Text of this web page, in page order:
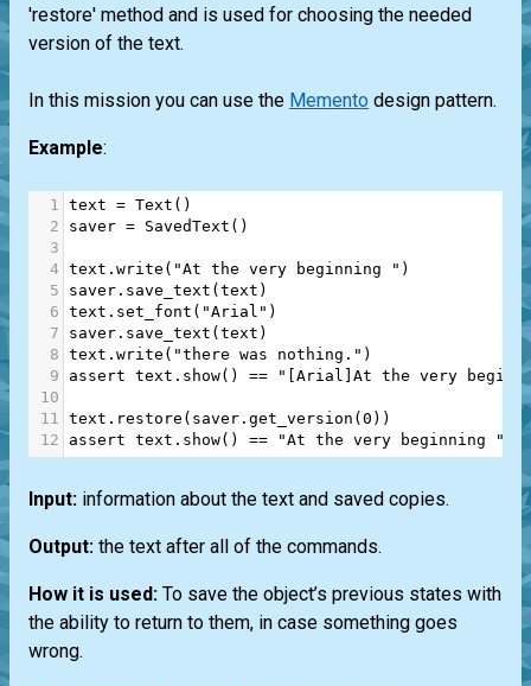
'restore' method and is used for choosing the needed
version of the text.
In this mission you can use the Memento design pattern.
Example:
1 text = Text ()
2
saver = SavedText ()
3
4 text . write ( "At the very beginning " )
5
saver . save_text ( text )
6 text . set_font ( "Arial" )
7
saver . save_text ( text )
8 text . write ( "there was nothing." )
9
assert text . show() ==
"[Arial]At the very
10
11 text . restore ( saver . get_version ( 0 ))
12
assert text . show() == "At the very beginning "
Input: information about the text and saved copies.
Output: the text after all of the commands.
How it is used: To save the object’s previous states with
the ability to return to them, in case something goes
wrong.